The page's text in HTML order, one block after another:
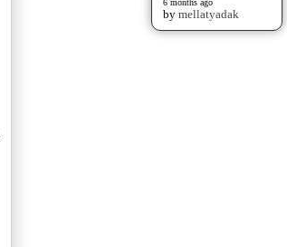
by mellatyadak